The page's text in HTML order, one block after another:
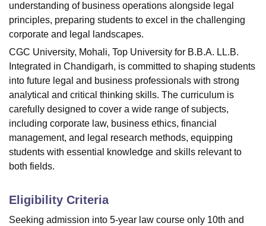
understanding of business operations alongside legal
principles, preparing students to excel in the challenging
corporate and legal landscapes.
CGC University, Mohali, Top University for B.B.A. LL.B.
Integrated in Chandigarh, is committed to shaping students
into future legal and business professionals with strong
analytical and critical thinking skills. The curriculum is
carefully designed to cover a wide range of subjects,
including corporate law, business ethics, financial
management, and legal research methods, equipping
students with essential knowledge and skills relevant to
both fields.
Eligibility Criteria
Seeking admission into 5-year law course only 10th and